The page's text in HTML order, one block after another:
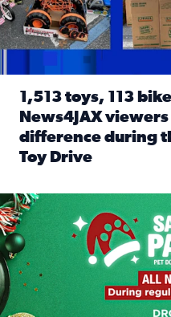
1,513 toys, 113
News4JAX
difference during
Toy Drive
News4JAX, Dogtopia on